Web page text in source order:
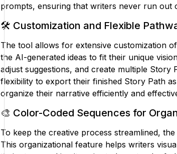
prompts, ensuring that writers never run out
🛠️ Customization and Flexible
The tool allows for extensive customization
the AI-generated ideas to fit their unique
adjust suggestions, and create multiple Story
flexibility to export their finished Story Path
organize their narrative efficiently and
🎨 Color-Coded Sequences for
To keep the creative process streamlined,
This organizational feature helps writers